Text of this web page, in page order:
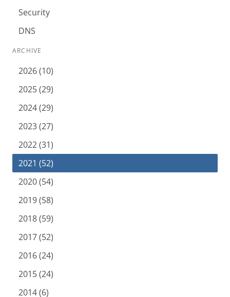
Security
DNS
ARCHIVE
2026 (10)
2025 (29)
2024 (29)
2023 (27)
2022 (31)
2021 (52)
2020 (54)
2019 (58)
2018 (59)
2017 (52)
2016 (24)
2015 (24)
2014 (6)